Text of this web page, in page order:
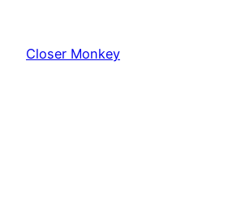
content
Closer Monkey